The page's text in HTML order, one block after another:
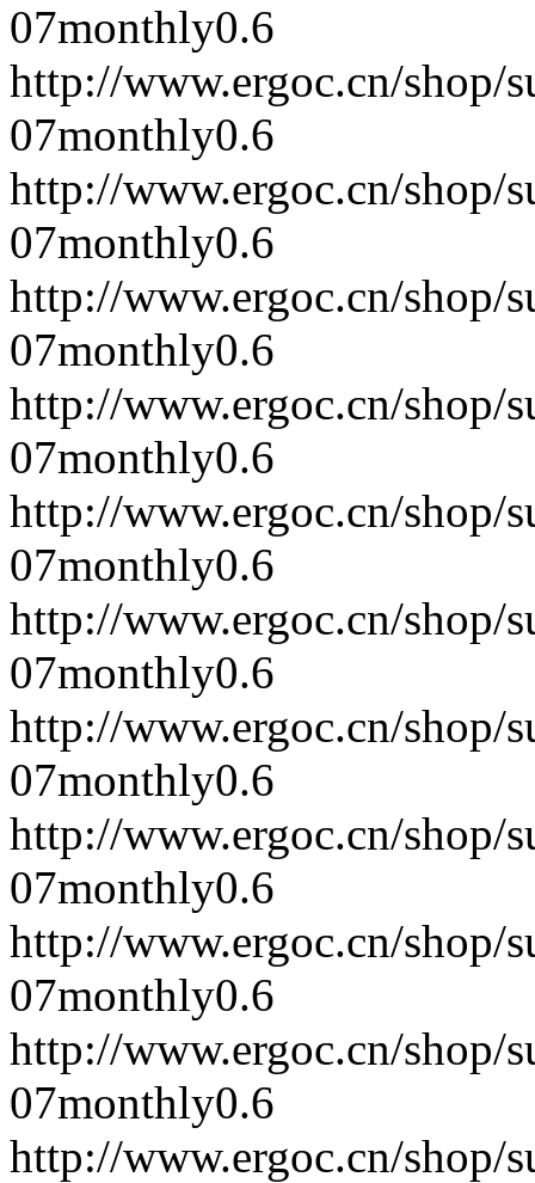
07monthly0.6
http://www.ergoc.cn/shop/
07monthly0.6
http://www.ergoc.cn/shop/
07monthly0.6
http://www.ergoc.cn/shop/
07monthly0.6
http://www.ergoc.cn/shop/
07monthly0.6
http://www.ergoc.cn/shop/
07monthly0.6
http://www.ergoc.cn/shop/
07monthly0.6
http://www.ergoc.cn/shop/
07monthly0.6
http://www.ergoc.cn/shop/
07monthly0.6
http://www.ergoc.cn/shop/
07monthly0.6
http://www.ergoc.cn/shop/
07monthly0.6
http://www.ergoc.cn/shop/